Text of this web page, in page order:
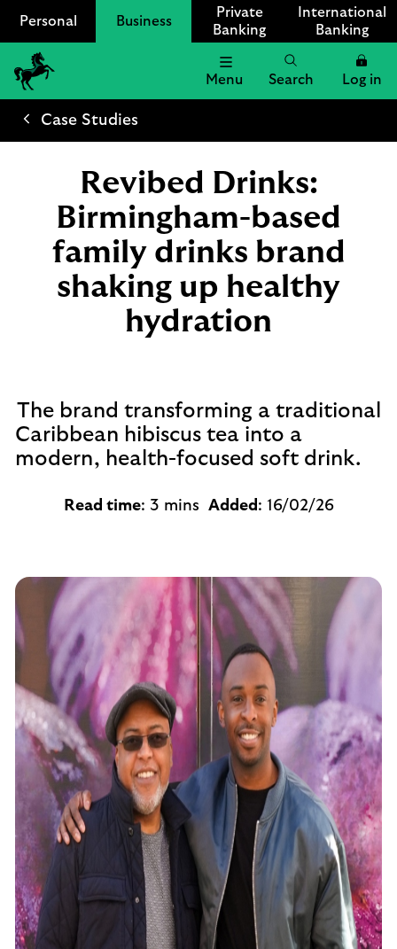
Personal Business
Private
Banking
International
Banking
Lloyds
Bank
Menu Search Log in
Case Studies
Revibed Drinks:
Birmingham-based
family drinks brand
shaking up healthy
hydration
The brand transforming a traditional
Caribbean hibiscus tea into a
modern, health-focused soft drink.
Read time: 3 mins Added : 16/02/26